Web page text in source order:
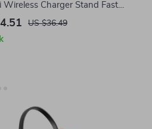
Wireless Charger Stand Fast
for Apple iPhone and Devices
US $36.49